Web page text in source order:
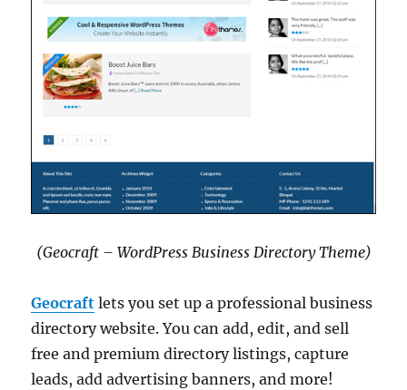
(Geocraft – WordPress Business Directory Theme)
Geocraft lets you set up a professional business
directory website. You can add, edit, and sell
free and premium directory listings, capture
leads, add advertising banners, and more!